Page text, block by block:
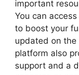
important
You can
to boost your
updated on
platform also
support and a